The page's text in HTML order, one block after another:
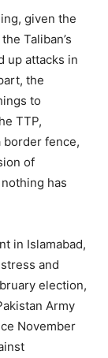
given the
Taliban’s
up attacks in
the
to
TTP,
fence,
of
has
in Islamabad,
and
election,
Army
November